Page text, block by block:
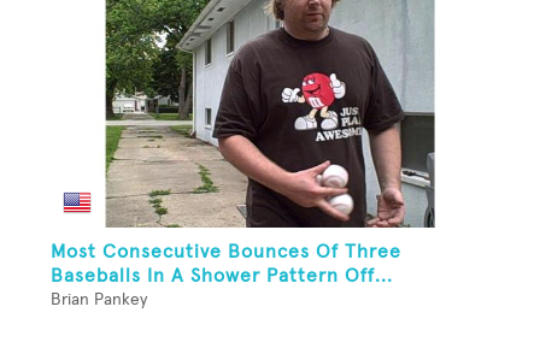
Most Consecutive Bounces Of Three
Baseballs In A Shower Pattern Off...
Brian Pankey